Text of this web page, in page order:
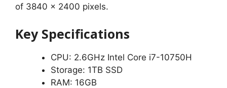
of 3840 x 2400 pixels.
Key Specifications
CPU: 2.6GHz Intel Core i7-10750H
Storage: 1TB SSD
RAM: 16GB